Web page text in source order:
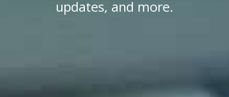
updates, and more.